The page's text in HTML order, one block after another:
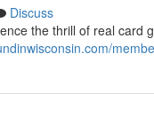
Discuss
the thrill of real